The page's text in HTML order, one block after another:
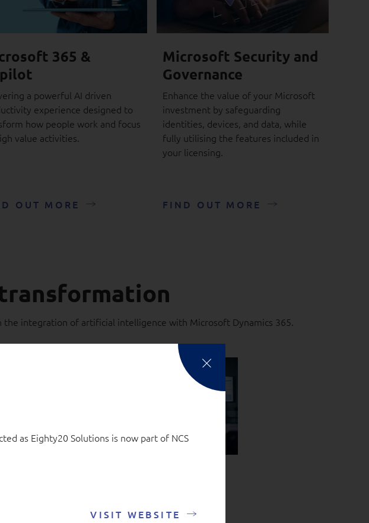
365 &
a powerful AI driven
experience designed to
how people work and focus
value activities.
OUT MORE
Microsoft Security and
Governance
Enhance the value of your Microsoft
investment by safeguarding
identities, devices, and data, while
fully utilising the features included in
your licensing.
FIND OUT MORE
integration of artificial intelligence with Microsoft Dynamics 365.
service
as Eighty20 Solutions is now part of NCS
VISIT WEBSITE